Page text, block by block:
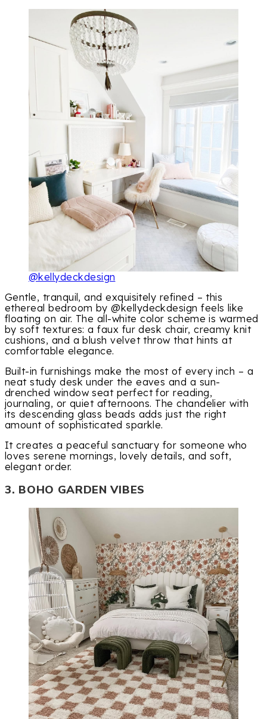
@kellydeckdesign
Gentle, tranquil, and exquisitely refined – this
ethereal bedroom by @kellydeckdesign feels like
floating on air. The all-white color scheme is warmed
by soft textures: a faux fur desk chair, creamy knit
cushions, and a blush velvet throw that hints at
comfortable elegance.
Built-in furnishings make the most of every inch – a
neat study desk under the eaves and a sun-
drenched window seat perfect for reading,
journaling, or quiet afternoons. The chandelier with
its descending glass beads adds just the right
amount of sophisticated sparkle.
It creates a peaceful sanctuary for someone who
loves serene mornings, lovely details, and soft,
elegant order.
3. BOHO GARDEN VIBES